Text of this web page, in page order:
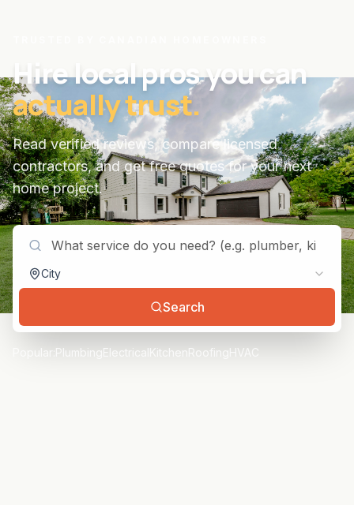
Hire local pros you can
actually trust.
Read verified reviews, compare licensed
contractors, and get free quotes for your next
home project.
City
Search
Popular:PlumbingElectricalKitchenRoofingHVAC